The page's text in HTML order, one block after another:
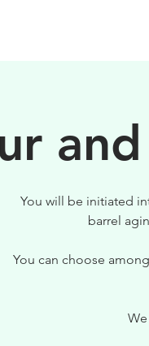
You will be initiated
barrel
You can choose